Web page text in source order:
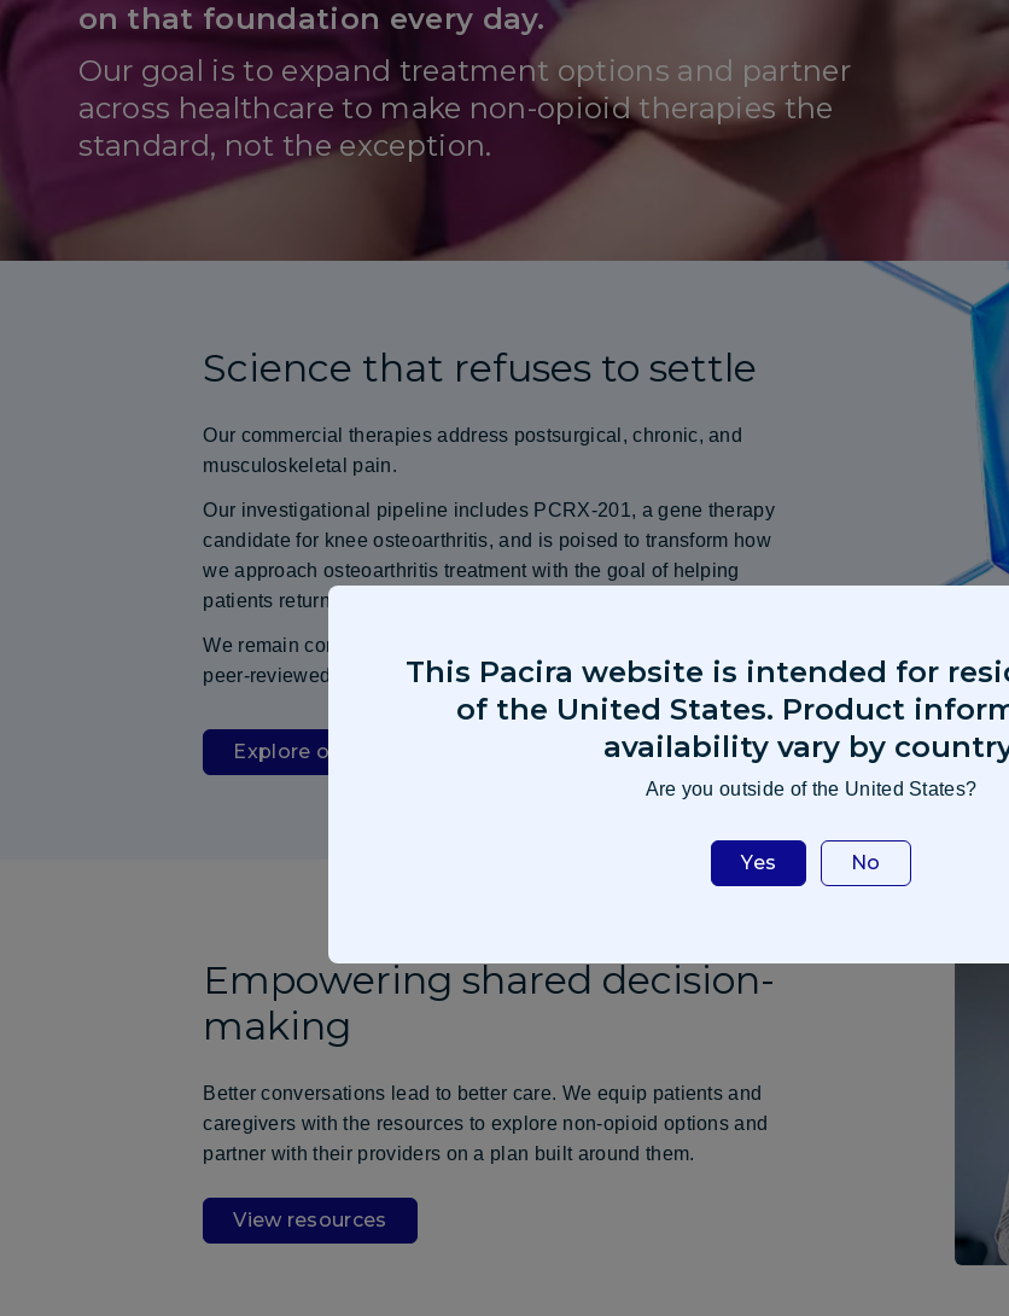
on that foundation every day.
Our goal is to expand treatment options and partner
across healthcare to make non-opioid therapies the
standard, not the exception.
Science that refuses to settle
Our commercial therapies address postsurgical, chronic, and
musculoskeletal pain.
Our investigational pipeline includes PCRX-201, a gene therapy
candidate for knee osteoarthritis, and is poised to transform how
we approach osteoarthritis treatment with the goal of helping
patients return to normal function.
We remain committed to advancing therapies backed by rigorous,
peer-reviewed clinical evidence.
Explore our pipeline
Empowering shared decision-
making
Better conversations lead to better care. We equip patients and
caregivers with the resources to explore non-opioid options and
partner with their providers on a plan built around them.
View resources
This Pacira website is intended for
of the United States. Product
availability vary by
Are you outside of the United States?
Yes No